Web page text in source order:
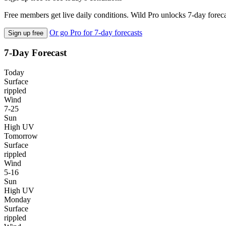
Free members get live daily conditions. Wild Pro unlocks 7-day
Sign up free Or go Pro for 7-day forecasts
7-Day Forecast
Today
Surface
rippled
Wind
7-25
Sun
High UV
Tomorrow
Surface
rippled
Wind
5-16
Sun
High UV
Monday
Surface
rippled